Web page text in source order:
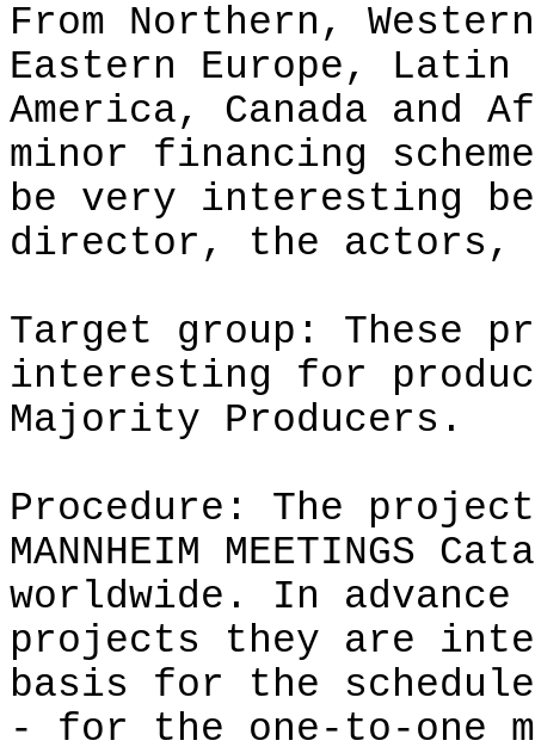
From Northern,
Eastern Europe, Latin
America, Canada and
minor financing
be very interesting
director, the actors,
Target group: These
interesting for
Majority Producers.
Procedure: The
MANNHEIM
worldwide. In
projects they are
basis for the
- for the one-to-one